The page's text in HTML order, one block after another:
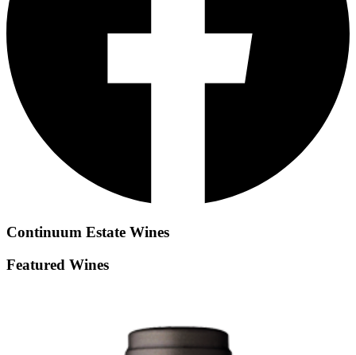
Continuum Estate Wines
Featured Wines